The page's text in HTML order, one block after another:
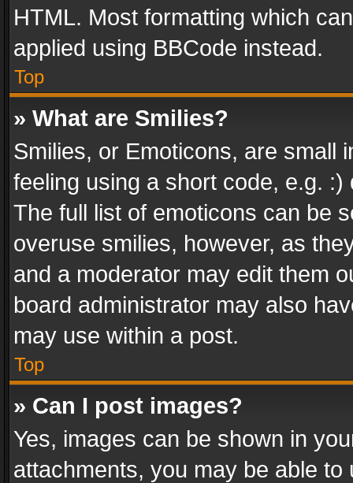
HTML. Most formatting which
applied using BBCode instead.
Top
» What are Smilies?
Smilies, or Emoticons, are small
feeling using a short code, e.g.
The full list of emoticons can be
overuse smilies, however, as
and a moderator may edit them
board administrator may also
may use within a post.
Top
» Can I post images?
Yes, images can be shown in
attachments, you may be able